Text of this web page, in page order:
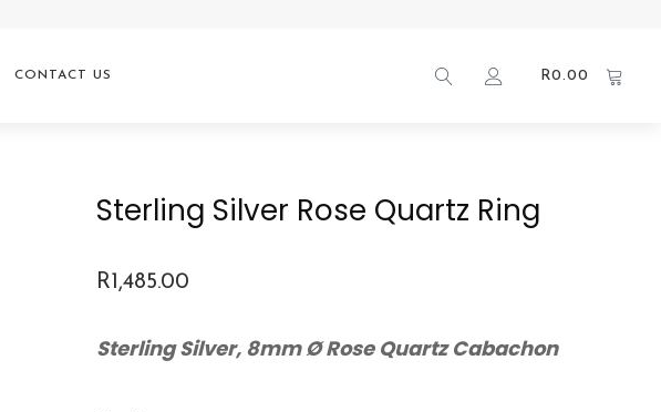
CONTACT US R0.00
Sterling Silver Rose Quartz Ring
R 1,485.00
Sterling Silver, 8mm Ø Rose Quartz Cabachon